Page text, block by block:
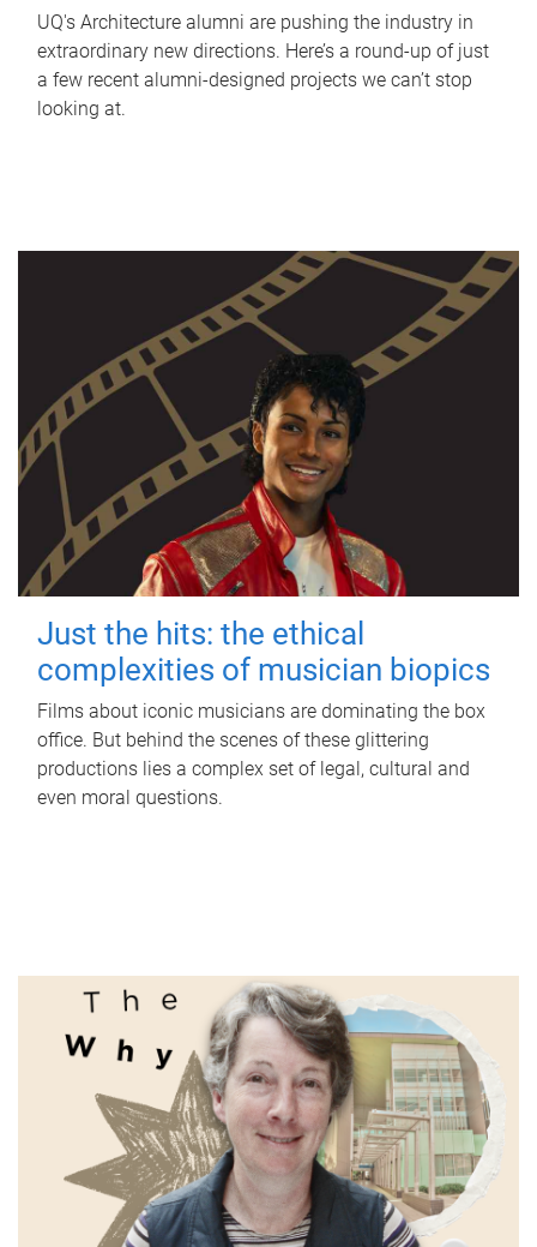
UQ's Architecture alumni are pushing the industry in
extraordinary new directions. Here’s a round-up of just
a few recent alumni-designed projects we can’t stop
looking at.
Just the hits: the ethical
complexities of musician biopics
Films about iconic musicians are dominating the box
office. But behind the scenes of these glittering
productions lies a complex set of legal, cultural and
even moral questions.